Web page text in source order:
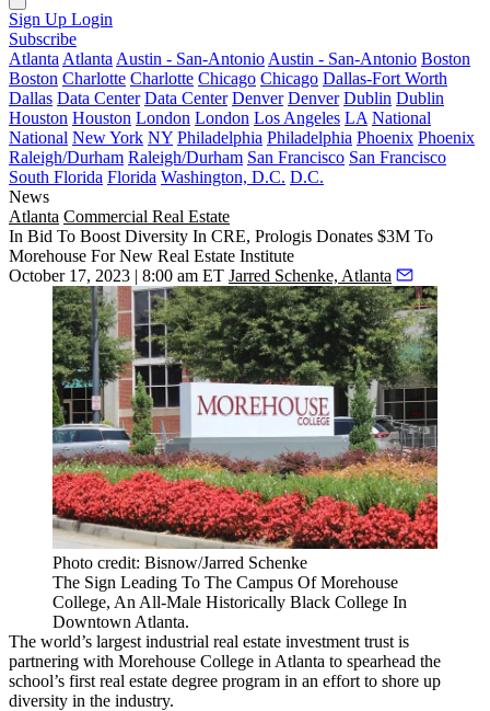
Sign Up Login
Subscribe
Atlanta Atlanta Austin - San-Antonio Austin - San-Antonio Boston
Boston Charlotte Charlotte Chicago Chicago Dallas-Fort Worth
Dallas Data Center Data Center Denver Denver Dublin Dublin
Houston Houston London London Los Angeles LA National
National New York NY Philadelphia Philadelphia Phoenix Phoenix
Raleigh/Durham Raleigh/Durham San Francisco San Francisco
South Florida Florida Washington, D.C. D.C.
News
Atlanta Commercial Real Estate
In Bid To Boost Diversity In CRE, Prologis Donates $3M To
Morehouse For New Real Estate Institute
October 17, 2023 | 8:00 am ET Jarred Schenke, Atlanta
Photo credit: Bisnow/Jarred Schenke
The Sign Leading To The Campus Of Morehouse
College, An All-Male Historically Black College In
Downtown Atlanta.
The world’s largest industrial real estate investment trust is
partnering with Morehouse College in Atlanta to spearhead the
school’s first real estate degree program in an effort to shore up
diversity in the industry.